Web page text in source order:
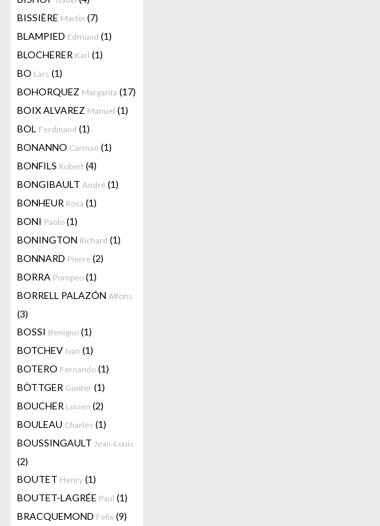
BISSIÈRE Martin (7)
BLAMPIED Edmund (1)
BLOCHERER Karl (1)
BO Lars (1)
BOHORQUEZ Margarita (17)
BOIX ALVAREZ Manuel (1)
BOL Ferdinand (1)
BONANNO Carman (1)
BONFILS Robert (4)
BONGIBAULT André (1)
BONHEUR Rosa (1)
BONI Paolo (1)
BONINGTON Richard (1)
BONNARD Pierre (2)
BORRA Pompeo (1)
BORRELL PALAZÓN Alfons
(3)
BOSSI Benigno (1)
BOTCHEV Ivan (1)
BOTERO Fernando (1)
BÖTTGER Gunter (1)
BOUCHER Lucien (2)
BOULEAU Charles (1)
BOUSSINGAULT Jean-Louis
(2)
BOUTET Henry (1)
BOUTET-LAGRÉE Paul (1)
BRACQUEMOND Felix (9)